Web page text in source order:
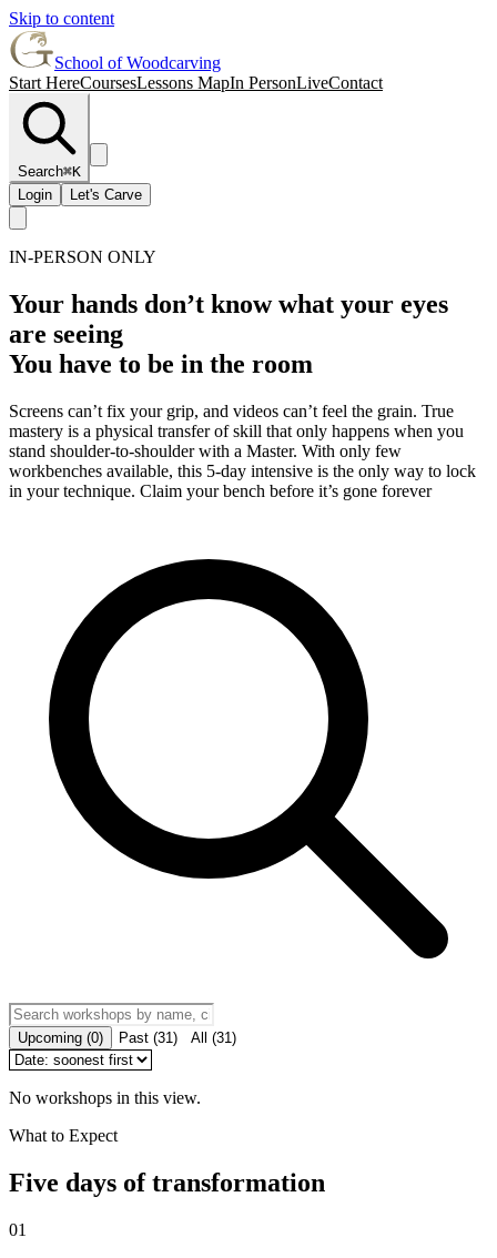
Skip to content
School of Woodcarving
Start HereCoursesLessons MapIn PersonLiveContact
Search⌘K
Login
Let's Carve
IN-PERSON ONLY
Your hands don’t know what your eyes
are seeing
You have to be in the room
Screens can’t fix your grip, and videos can’t feel the grain. True
mastery is a physical transfer of skill that only happens when you
stand shoulder-to-shoulder with a Master. With only few
workbenches available, this 5-day intensive is the only way to lock
in your technique. Claim your bench before it’s gone forever
Upcoming (0) Past (31 ) All (31 )
No workshops in this view.
What to Expect
Five days of transformation
01